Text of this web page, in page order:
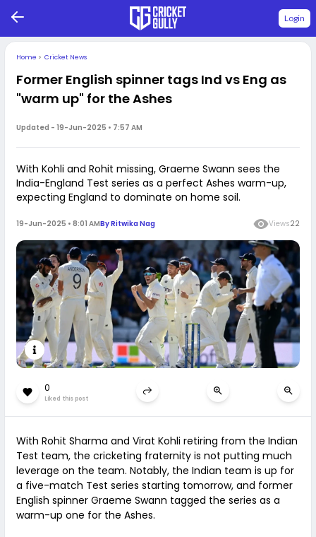
Login
Home > Cricket News
Former English spinner tags Ind vs Eng as
"warm up" for the Ashes
Updated - 19-Jun-2025 • 7:57 AM
With Kohli and Rohit missing, Graeme Swann sees the
India-England Test series as a perfect Ashes warm-up,
expecting England to dominate on home soil.
19-Jun-2025 • 8:01 AMByRitwika Nag Views22
0
Liked this post
With Rohit Sharma and Virat Kohli retiring from the Indian
Test team, the cricketing fraternity is not putting much
leverage on the team. Notably, the Indian team is up for
a five-match Test series starting tomorrow, and former
English spinner Graeme Swann tagged the series as a
warm-up one for the Ashes.